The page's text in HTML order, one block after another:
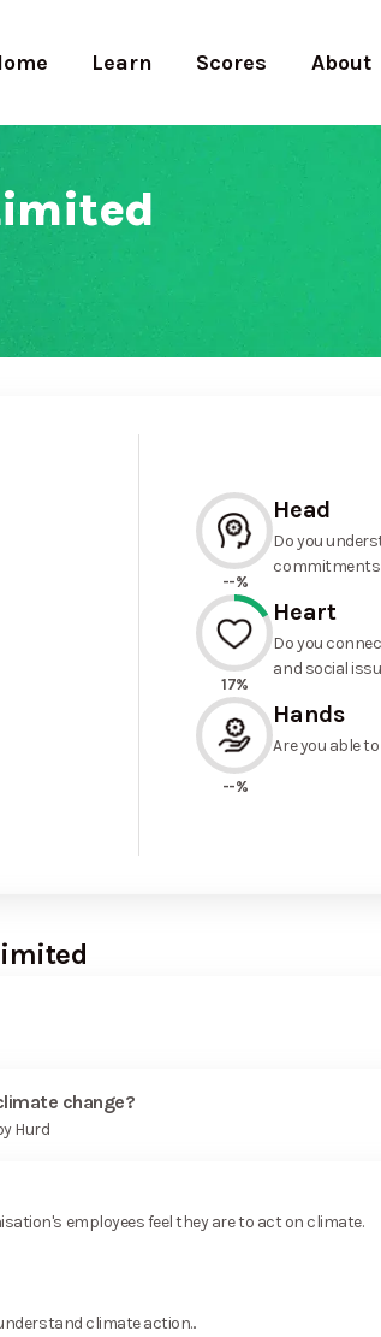
Learn Scores About
--%
Head
Do you
commitments
17%
Heart
Do you
and social
--%
Hands
Are you able
change?
Hurd
employees feel they are to act on climate.
climate action...